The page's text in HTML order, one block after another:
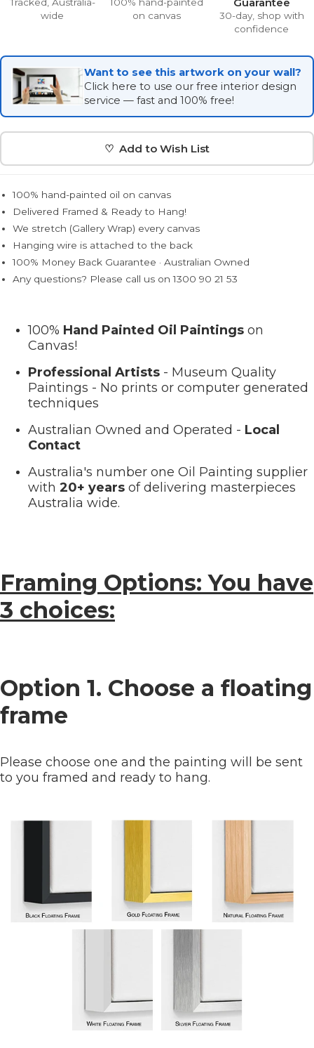
wide
on canvas
30-day, shop with
confidence
Want to see this artwork on your wall?
Click here to use our free interior design
service — fast and 100% free!
♡ Add to Wish List
100% hand-painted oil on canvas
Delivered Framed & Ready to Hang!
We stretch (Gallery Wrap) every canvas
Hanging wire is attached to the back
100% Money Back Guarantee · Australian Owned
Any questions? Please call us on 1300 90 21 53
100% Hand Painted Oil Paintings on
Canvas!
Professional Artists - Museum Quality
Paintings - No prints or computer generated
techniques
Australian Owned and Operated - Local
Contact
Australia's number one Oil Painting supplier
with 20+ years of delivering masterpieces
Australia wide.
Framing Options: You have
3 choices:
Option 1. Choose a floating
frame
Please choose one and the painting will be sent
to you framed and ready to hang.